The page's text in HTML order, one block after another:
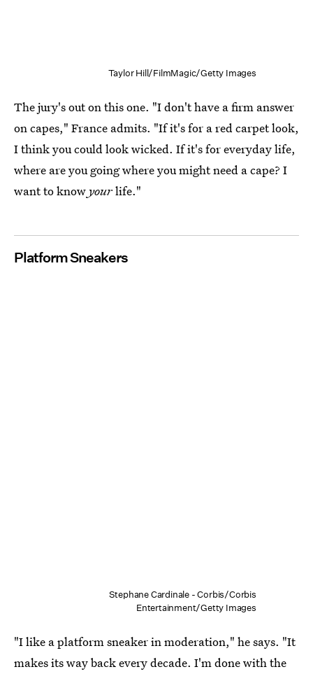
Taylor Hill/FilmMagic/Getty Images
The jury's out on this one. "I don't have a firm answer
on capes," France admits. "If it's for a red carpet look,
I think you could look wicked. If it's for everyday life,
where are you going where you might need a cape? I
want to know yourlife."
Platform Sneakers
Stephane Cardinale - Corbis/Corbis
Entertainment/Getty Images
"I like a platform sneaker in moderation," he says. "It
makes its way back every decade. I'm done with the